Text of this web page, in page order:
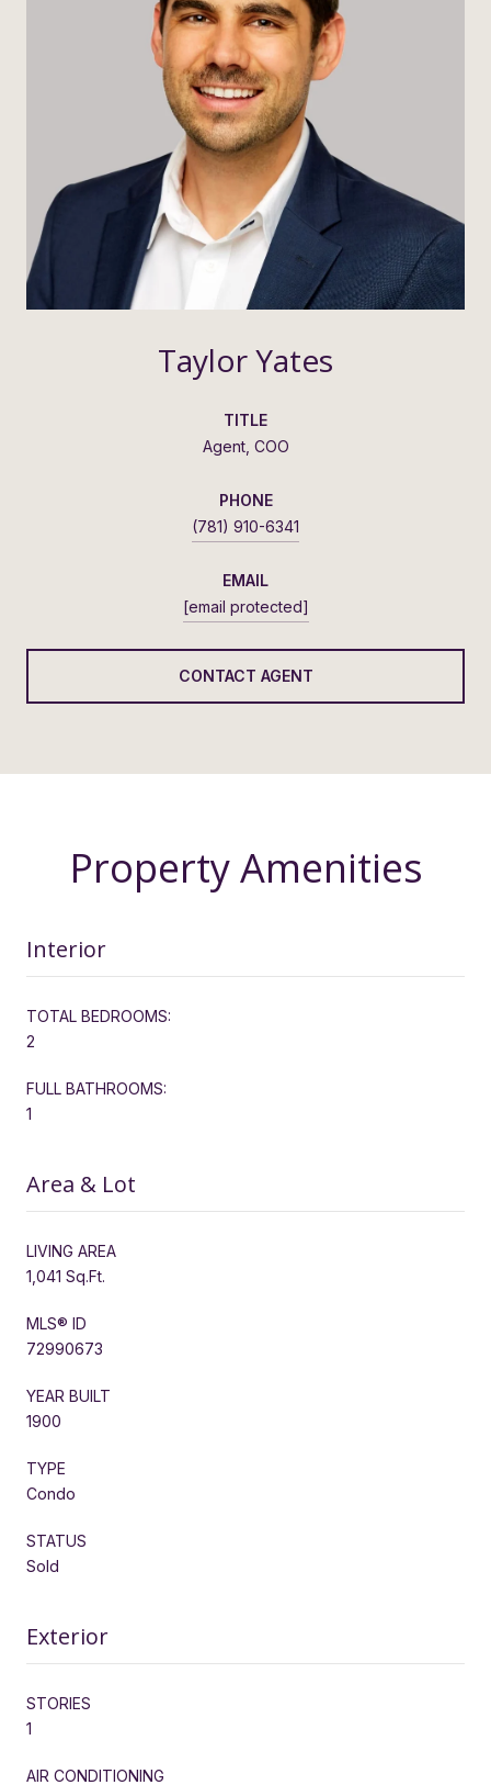
Taylor Yates
TITLE
Agent, COO
PHONE
(781) 910-6341
EMAIL
[email protected]
CONTACT AGENT
Property Amenities
Interior
TOTAL BEDROOMS:
2
FULL BATHROOMS:
1
Area & Lot
LIVING AREA
1,041 Sq.Ft.
MLS® ID
72990673
YEAR BUILT
1900
TYPE
Condo
STATUS
Sold
Exterior
STORIES
1
AIR CONDITIONING